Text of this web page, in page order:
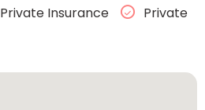
Private Insurance
Private